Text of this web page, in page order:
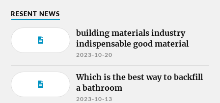
RESENT NEWS
building materials industry
indispensable good material
2023-10-20
Which is the best way to backfill
a bathroom
2023-10-13